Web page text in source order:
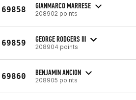
69858 GIANMARCO MARRESE
208902 points
69859 GEORGE RODGERS III
208904 points
69860 BENJAMIN ANCION
208905 points